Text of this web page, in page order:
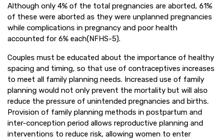
Although only 4% of the total pregnancies are aborted, 61%
of these were aborted as they were unplanned pregnancies
while complications in pregnancy and poor health
accounted for 6% each(NFHS-5).
Couples must be educated about the importance of healthy
spacing and timing, so that use of contraceptives increases
to meet all family planning needs. Increased use of family
planning would not only prevent the mortality but will also
reduce the pressure of unintended pregnancies and births.
Provision of family planning methods in postpartum and
inter-conception period allows reproductive planning and
interventions to reduce risk, allowing women to enter